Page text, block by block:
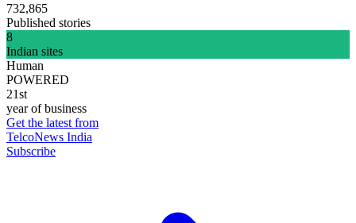
732,865
Published stories
8
Indian sites
Human
POWERED
21st
year of business
Get the latest from
TelcoNews India
Subscribe